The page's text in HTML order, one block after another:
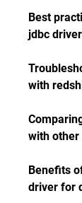
Best
jdbc driver
with
with other
Benefits
driver for